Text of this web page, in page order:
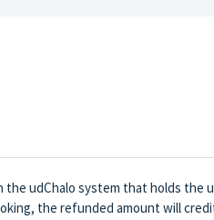
udChalo system that holds the
the refunded amount will